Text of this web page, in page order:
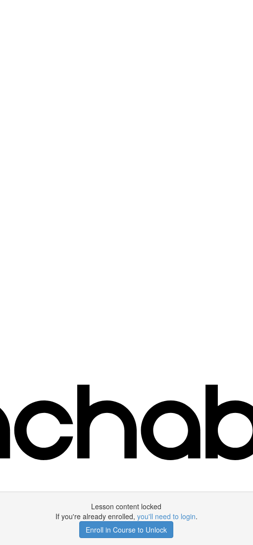
Lesson content locked
If you're already enrolled, you'll need to login.
Enroll in Course to Unlock